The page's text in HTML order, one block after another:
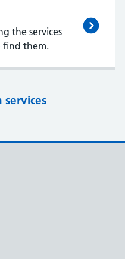
the services
find them.
services